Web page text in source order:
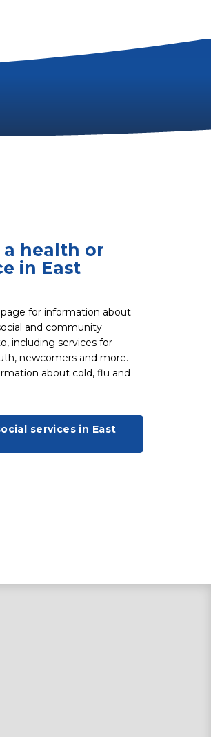
health or
in East
for information about
and community
including services for
newcomers and more.
about cold, flu and
services in East